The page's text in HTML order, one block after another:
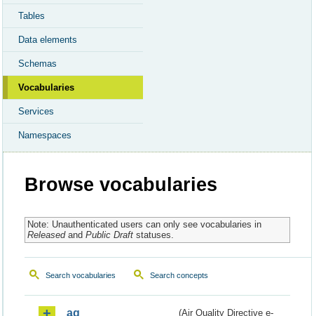
Tables
Data elements
Schemas
Vocabularies
Services
Namespaces
Browse vocabularies
Note: Unauthenticated users can only see vocabularies in
Releasedand Public Draftstatuses.
Search vocabularies Search concepts
aq
(Air Quality Directive e-